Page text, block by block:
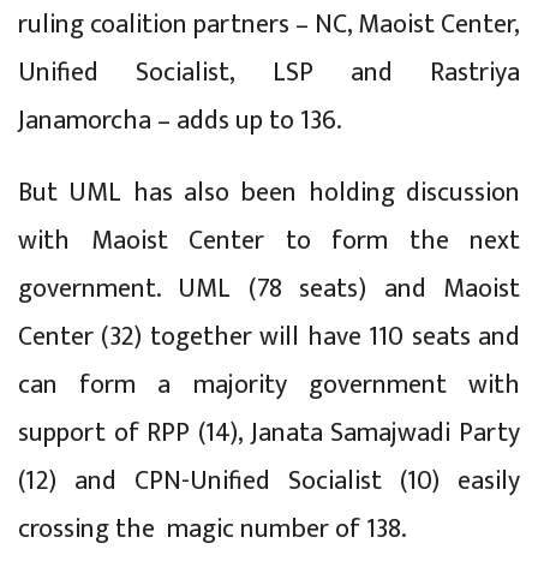
ruling coalition partners – NC, Maoist Center,
Unified Socialist, LSP and Rastriya
Janamorcha – adds up to 136.
But UML has also been holding discussion
with Maoist Center to form the next
government. UML (78 seats) and Maoist
Center (32) together will have 110 seats and
can form a majority government with
support of RPP (14), Janata Samajwadi Party
(12) and CPN-Unified Socialist (10) easily
crossing the magic number of 138.